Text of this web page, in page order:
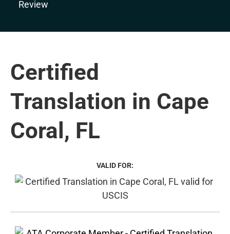
Certified
Translation in Cape
Coral, FL
VALID FOR: